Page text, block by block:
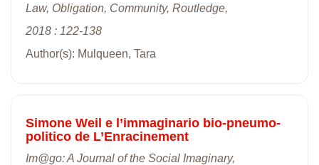
Law, Obligation, Community, Routledge,
2018 : 122-138
Author(s): Mulqueen, Tara
Simone Weil e l’immaginario bio-pneumo-
politico de L’Enracinement
Im@go: A Journal of the Social Imaginary,